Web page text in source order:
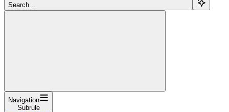
Search...
Navigation
Subrule